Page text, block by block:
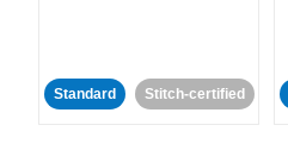
Standard Stitch-certified